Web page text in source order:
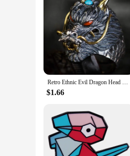
Retro Ethnic Evil Dragon Head Ring Men's Gothic Open Adjustable Ring Punk Cool Trendy Jewelry
$1.66